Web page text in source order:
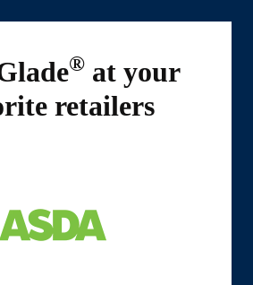
®at your
retailers